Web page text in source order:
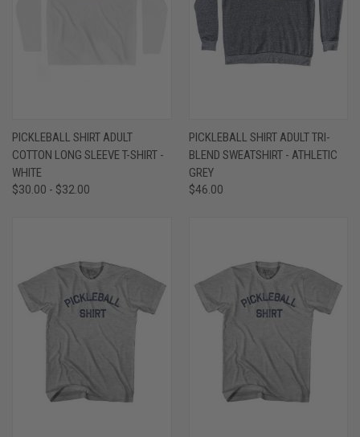
PICKLEBALL SHIRT ADULT
COTTON LONG SLEEVE T-SHIRT -
WHITE
$30.00 - $32.00
PICKLEBALL SHIRT ADULT TRI-
BLEND SWEATSHIRT - ATHLETIC
GREY
$46.00